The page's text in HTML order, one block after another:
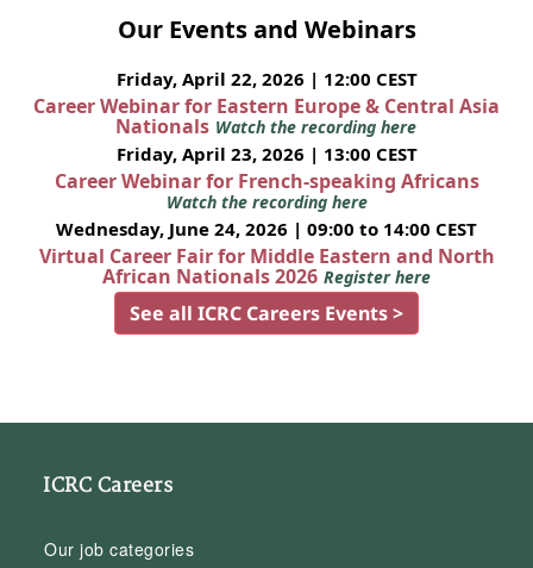
Our Events and Webinars
Friday, April 22, 2026 | 12:00 CEST
Career Webinar for Eastern Europe & Central Asia
Nationals Watch the recording here
Friday, April 23, 2026 | 13:00 CEST
Career Webinar for French-speaking Africans
Watch the recording here
Wednesday, June 24, 2026 | 09:00 to 14:00 CEST
Virtual Career Fair for Middle Eastern and North
African Nationals 2026 Register here
See all ICRC Careers Events >
ICRC Careers
Our job categories